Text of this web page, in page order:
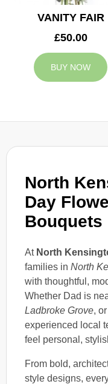
North
Day
Bouquets
At North
families in North
with thoughtful,
Whether Dad is
Ladbroke Grove,
experienced local
feel personal,
From bold,
style designs,
VANITY FAIR
£50.00
BUY NOW